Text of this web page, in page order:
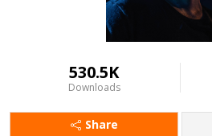
530.5K
Downloads
Share